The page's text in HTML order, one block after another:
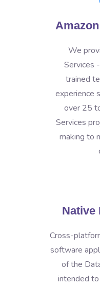
We
Services
trained
experience
over 25
Services
making to
Native
Cross-
software
of the
intended